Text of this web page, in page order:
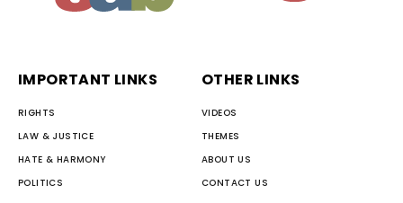
IMPORTANT LINKS
RIGHTS
LAW & JUSTICE
HATE & HARMONY
POLITICS
OTHER LINKS
VIDEOS
THEMES
ABOUT US
CONTACT US